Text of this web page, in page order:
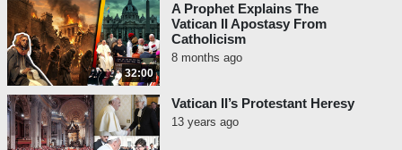
32:00
A Prophet Explains The
Vatican II Apostasy From
Catholicism
8 months ago
Vatican II’s Protestant Heresy
13 years ago